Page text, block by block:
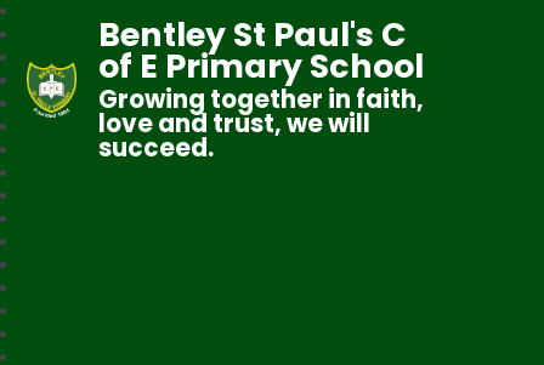
Bentley St Paul's C
of E Primary School
Growing together in faith,
love and trust, we will
succeed.